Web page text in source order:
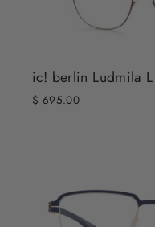
ic! berlin Ludmila L
$ 695.00